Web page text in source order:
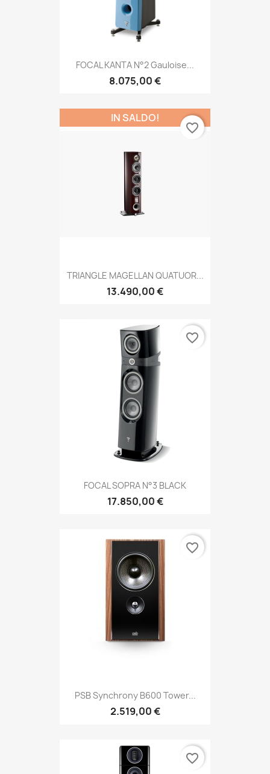
FOCAL KANTA N°2 Gauloise...
8.075,00 €
TRIANGLE MAGELLAN QUATUOR...
13.490,00 €
IN SALDO!
favorite_border
FOCAL SOPRA N°3 BLACK
17.850,00 €
favorite_border
PSB Synchrony B600 Tower...
2.519,00 €
favorite_border
favorite_border